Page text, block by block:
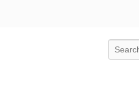
Search